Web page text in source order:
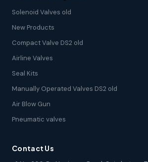
Solenoid Valves old
New Products
Compact Valve DS2 old
Airline Valves
Seal Kits
Manually Operated Valves DS2 old
Air Blow Gun
Pneumatic valves
Contact Us